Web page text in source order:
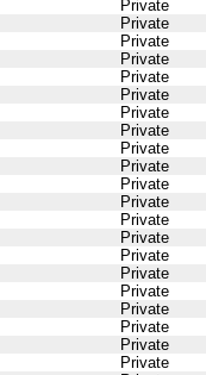
Private
Private
Private
Private
Private
Private
Private
Private
Private
Private
Private
Private
Private
Private
Private
Private
Private
Private
Private
Private
Private